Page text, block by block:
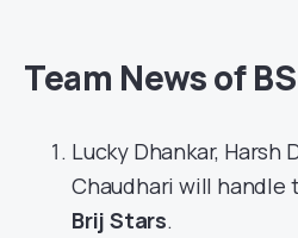
Team News of
Lucky Dhankar, Harsh
Chaudhari will
Brij Stars.